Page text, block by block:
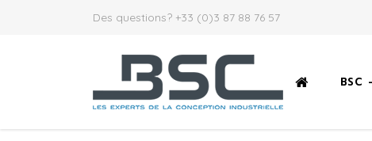
Des questions? +33 (0)3 87 88 76 57
BSC